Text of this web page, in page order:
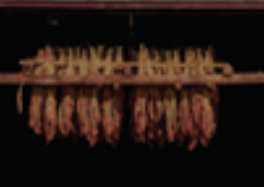
CONTINUE READING
Newsletter
Get the latest from Foundation Cigars
Stay up-to-date with Foundation Cigars! Subscribe to our
monthly newsletter to receive the latest updates.
First Name: